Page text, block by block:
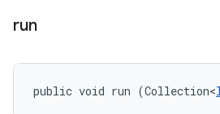
run
public void run (Collection<